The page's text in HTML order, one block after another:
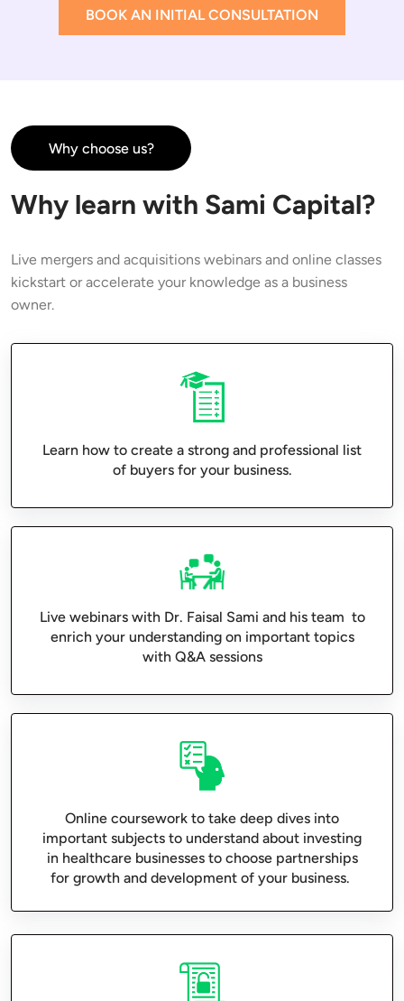
BOOK AN INITIAL CONSULTATION
Why choose us?
Why learn with Sami Capital?
Live mergers and acquisitions webinars and online classes
kickstart or accelerate your knowledge as a business
owner.
Learn how to create a strong and professional list
of buyers for your business.
Live webinars with Dr. Faisal Sami and his team to
enrich your understanding on important topics
with Q&A sessions
Online coursework to take deep dives into
important subjects to understand about investing
in healthcare businesses to choose partnerships
for growth and development of your business.